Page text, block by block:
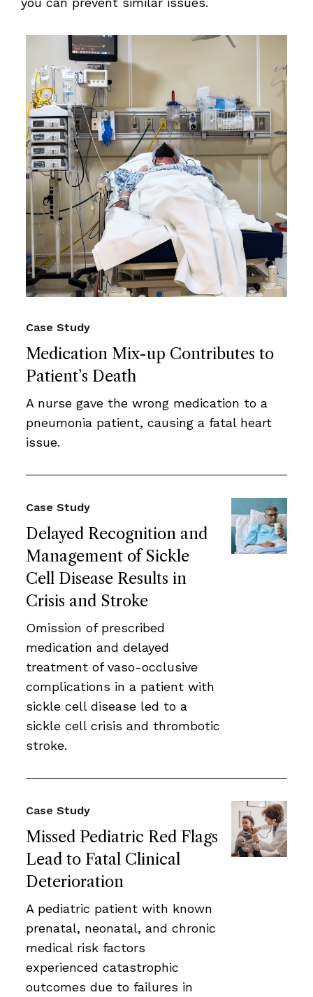
Medication Mix-up Contributes to
Patient’s Death
Case Study
A nurse gave the wrong medication to a
pneumonia patient, causing a fatal heart
issue.
Delayed Recognition and
Management of Sickle
Cell Disease Results in
Crisis and Stroke
Case Study
Omission of prescribed
medication and delayed
treatment of vaso-occlusive
complications in a patient with
sickle cell disease led to a
sickle cell crisis and thrombotic
stroke.
Missed Pediatric Red Flags
Lead to Fatal Clinical
Deterioration
Case Study
A pediatric patient with known
prenatal, neonatal, and chronic
medical risk factors
experienced catastrophic
outcomes due to failures in